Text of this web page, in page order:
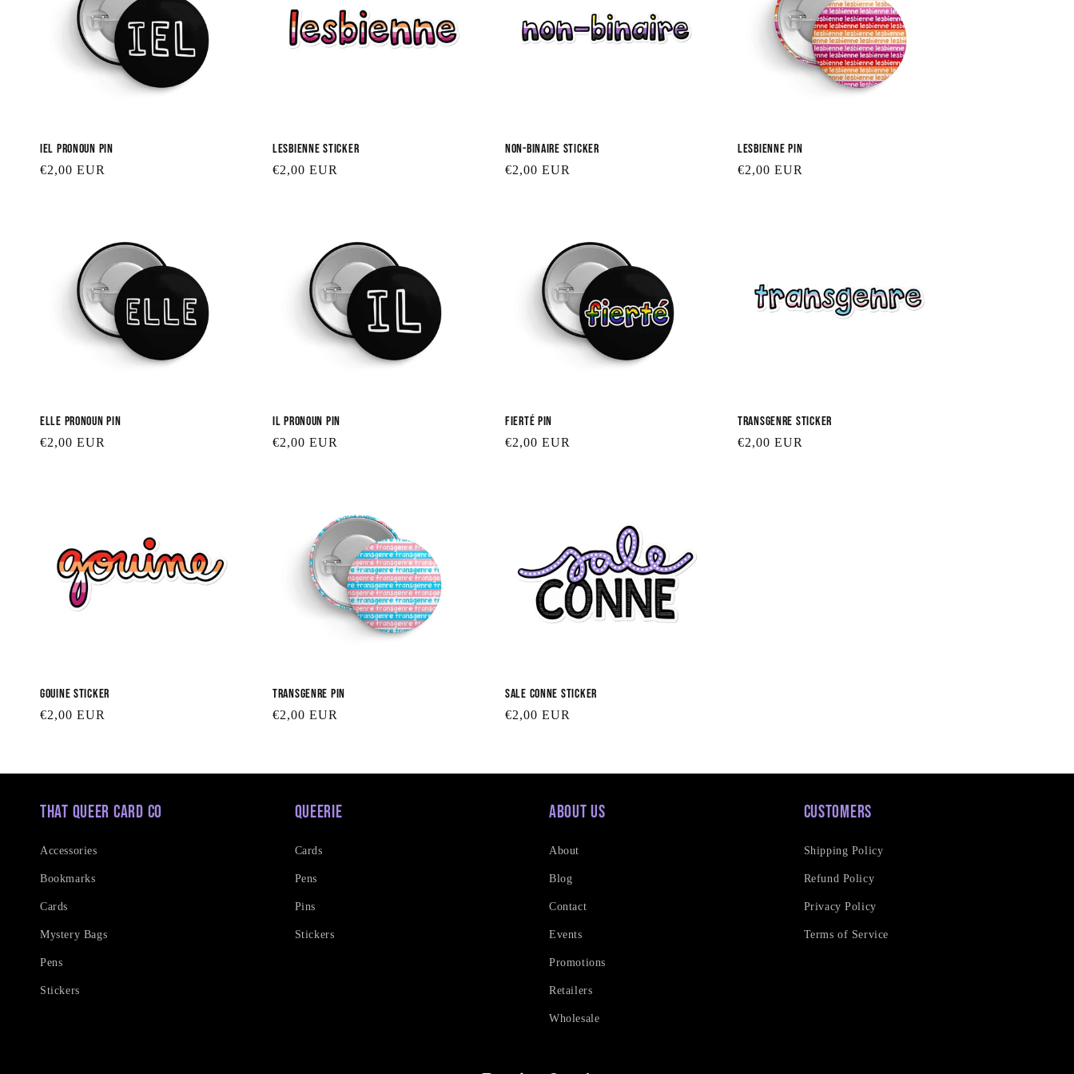
Iel Pronoun Pin
Regular
€2,00 EUR
Lesbienne Sticker
Regular
€2,00 EUR
Non-binaire Sticker
Regular
€2,00 EUR
Lesbienne Pin
Regular
€2,00 EUR
Elle Pronoun Pin
Regular
€2,00 EUR
Il Pronoun Pin
Regular
€2,00 EUR
Fierté Pin
Regular
€2,00 EUR
Transgenre Sticker
Regular
€2,00 EUR
Gouine Sticker
Regular
€2,00 EUR
Transgenre Pin
Regular
€2,00 EUR
Sale Conne Sticker
Regular
€2,00 EUR
That Queer Card Co
Accessories
Bookmarks
Cards
Mystery Bags
Pens
Stickers
Queerie
Cards
Pens
Pins
Stickers
About Us
About
Blog
Contact
Events
Promotions
Retailers
Wholesale
Customers
Shipping Policy
Refund Policy
Privacy Policy
Terms of Service